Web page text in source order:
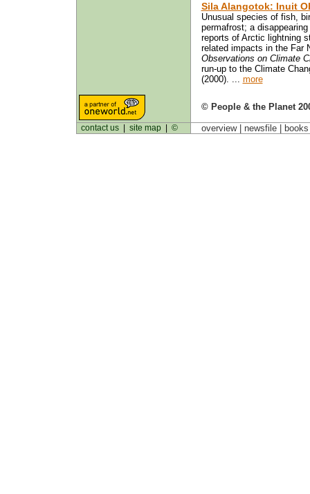
Sila Alangotok: Inuit
Unusual species of fish,
permafrost; a
reports of Arctic lightning
related impacts in the Far
Observations on Climate
run-up to the Climate
(2000). ... more
© People & the Planet
contact us| site map| © overview | newsfile